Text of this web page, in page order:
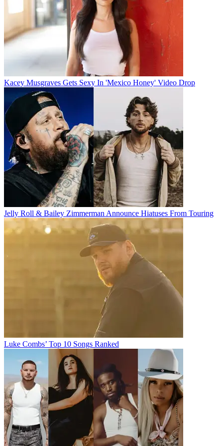
Kacey Musgraves Gets Sexy In 'Mexico Honey' Video Drop
Jelly Roll & Bailey Zimmerman Announce Hiatuses From Touring
Luke Combs’ Top 10 Songs Ranked